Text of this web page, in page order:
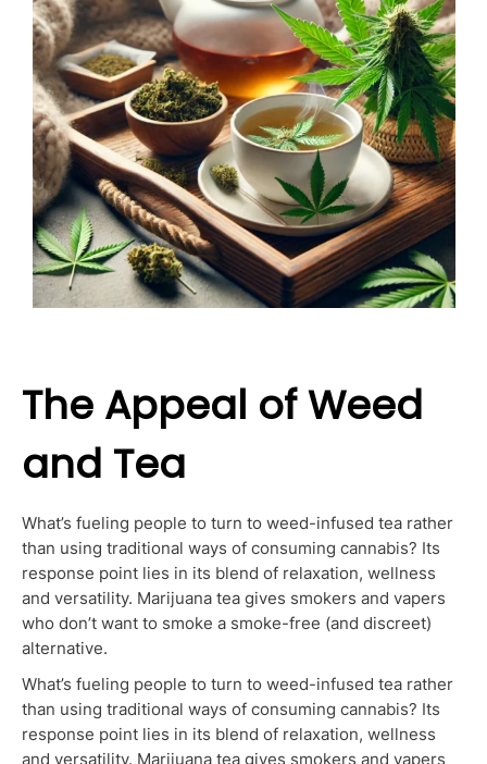
The Appeal of Weed
and Tea
What’s fueling people to turn to weed-infused tea rather
than using traditional ways of consuming cannabis? Its
response point lies in its blend of relaxation, wellness
and versatility. Marijuana tea gives smokers and vapers
who don’t want to smoke a smoke-free (and discreet)
alternative.
What’s fueling people to turn to weed-infused tea rather
than using traditional ways of consuming cannabis? Its
response point lies in its blend of relaxation, wellness
and versatility. Marijuana tea gives smokers and vapers